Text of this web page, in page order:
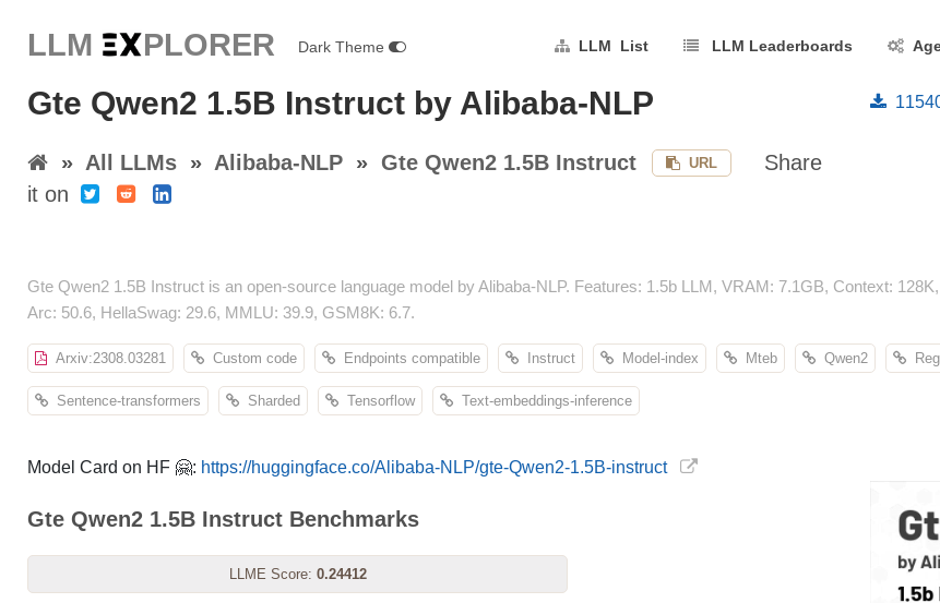
LLM EXPLORER Dark Theme LLM List LLM Leaderboards
Gte Qwen2 1.5B Instruct by Alibaba-NLP
» All LLMs » Alibaba-NLP » Gte Qwen2 1.5B Instruct URL
Share
it on
Gte Qwen2 1.5B Instruct is an open-source language model by Alibaba-NLP. Features: 1.5b LLM, VRAM: 7.1GB, Context:
Arc: 50.6, HellaSwag: 29.6, MMLU: 39.9, GSM8K: 6.7.
Arxiv:2308.03281 Custom code Endpoints compatible Instruct Model-index Mteb Qwen2
Sentence-transformers Sharded Tensorflow Text-embeddings-inference
Model Card on HF 🤗: https://huggingface.co/Alibaba-NLP/gte-Qwen2-1.5B-instruct
Gte Qwen2 1.5B Instruct Benchmarks
LLME Score: 0.24412